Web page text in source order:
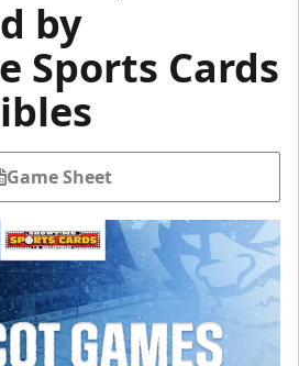
by
Sports Cards
Game Sheet